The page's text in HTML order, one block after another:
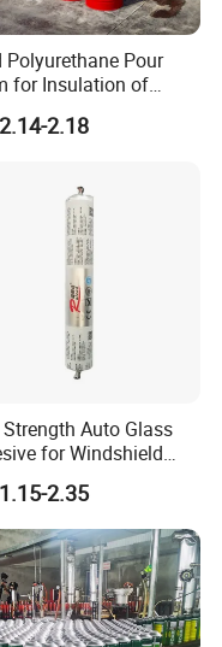
at 55-60°C→
12 s→
3 mins
Polyurethane Pour
for Insulation of
and Tank
2.18
Auto Glass
for Windshield
& Sealing
2.35